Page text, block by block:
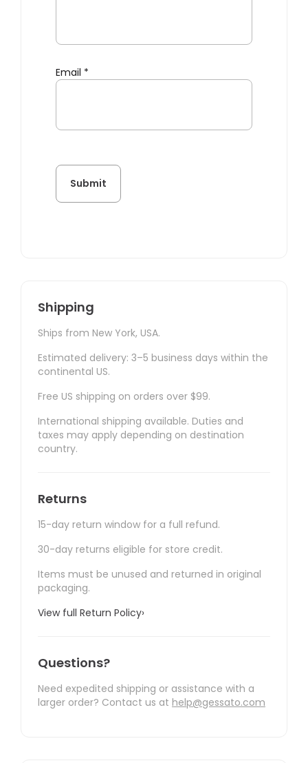
Email *
Shipping
Ships from New York, USA.
Estimated delivery: 3–5 business days within the
continental US.
Free US shipping on orders over $99.
International shipping available. Duties and
taxes may apply depending on destination
country.
Returns
15-day return window for a full refund.
30-day returns eligible for store credit.
Items must be unused and returned in original
packaging.
View full Return Policy›
Questions?
Need expedited shipping or assistance with a
larger order? Contact us at help@gessato.com